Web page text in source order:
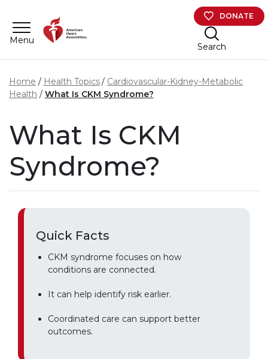
Menu
DONATE
Search
Home Health Topics
Cardiovascular-Kidney-Metabolic
Health
What Is CKM Syndrome?
What Is CKM
Syndrome?
Quick Facts
CKM syndrome focuses on how
conditions are connected.
It can help identify risk earlier.
Coordinated care can support better
outcomes.